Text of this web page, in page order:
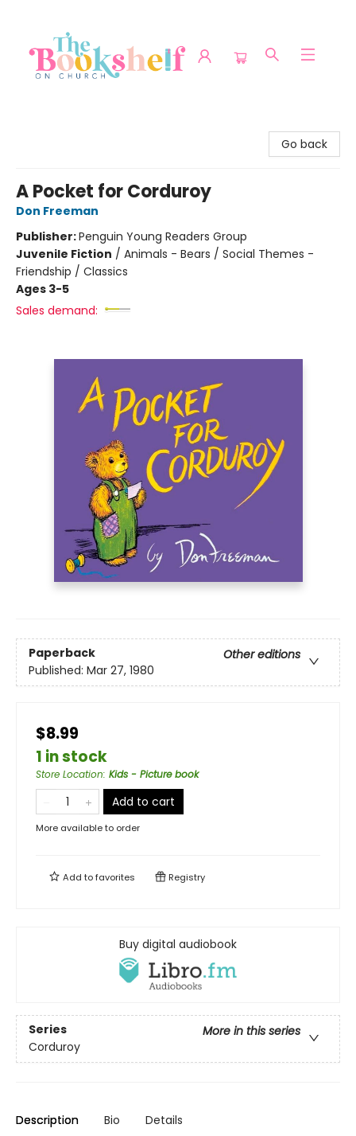
Go back
A Pocket for Corduroy
Don Freeman
Publisher:Penguin Young Readers Group
Juvenile Fiction / Animals - Bears / Social Themes -
Friendship / Classics
Ages 3-5
Sales demand:
Paperback
Other editions
Published: Mar 27, 1980
$8.99
1 in stock
Store Location: Kids - Picture book
Add to cart
More available to order
Add tofavorites Registry
Buy digital audiobook
Series
More in this series
Corduroy
Description Bio Details